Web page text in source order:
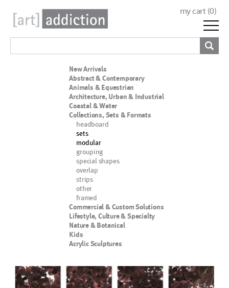
my cart (0)
New Arrivals
Abstract & Contemporary
Animals & Equestrian
Architecture, Urban & Industrial
Coastal & Water
Collections, Sets & Formats
headboard
sets
modular
grouping
special shapes
overlap
strips
other
framed
Commercial & Custom Solutions
Lifestyle, Culture & Specialty
Nature & Botanical
Kids
Acrylic Sculptures